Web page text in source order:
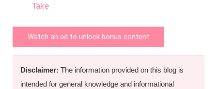
Take
Watch an ad to unlock bonus content
Disclaimer: The information provided on this blog is
intended for general knowledge and informational